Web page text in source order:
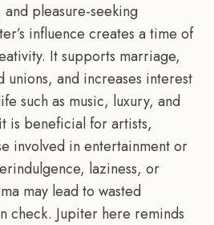
pleasure-seeking
influence creates a time of
It supports marriage,
unions, and increases interest
such as music, luxury, and
is beneficial for artists,
involved in entertainment or
laziness, or
may lead to wasted
check. Jupiter here reminds